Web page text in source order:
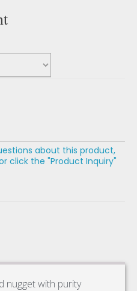
about this product,
click the "Product Inquiry"
nugget with purity